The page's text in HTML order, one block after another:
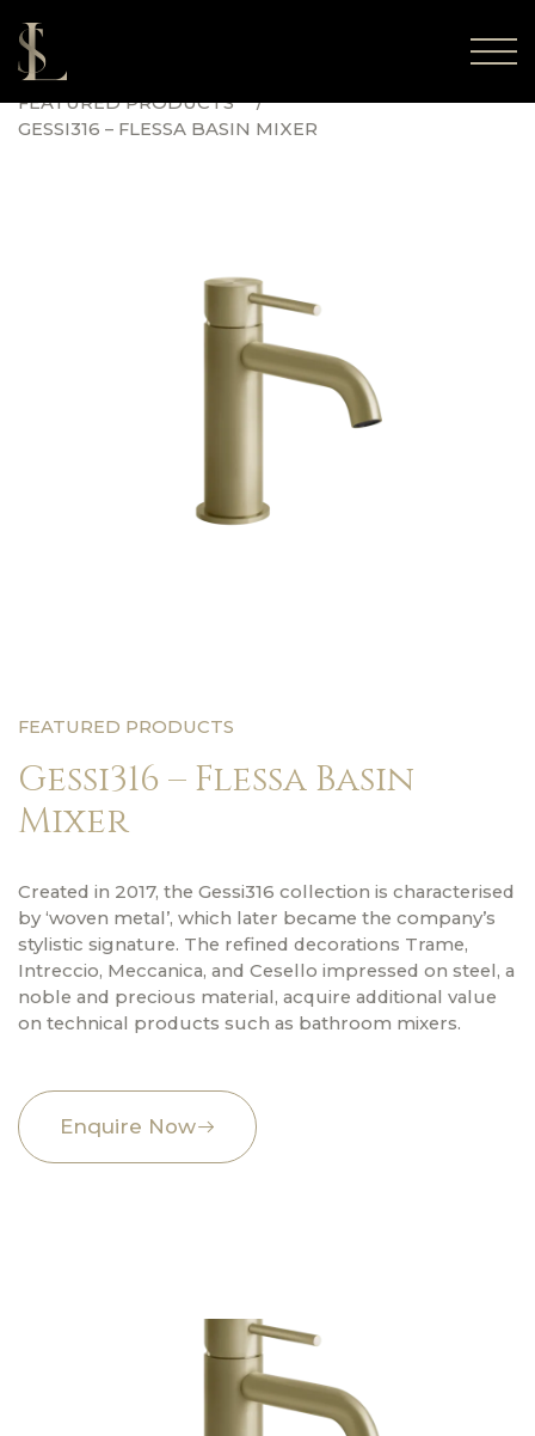
FEATURED PRODUCTS
GESSI316 – FLESSA BASIN MIXER
FEATURED PRODUCTS
Gessi316 – Flessa Basin
Mixer
Created in 2017, the Gessi316 collection is characterised
by ‘woven metal’, which later became the company’s
stylistic signature. The refined decorations Trame,
Intreccio, Meccanica, and Cesello impressed on steel, a
noble and precious material, acquire additional value
on technical products such as bathroom mixers.
Enquire Now